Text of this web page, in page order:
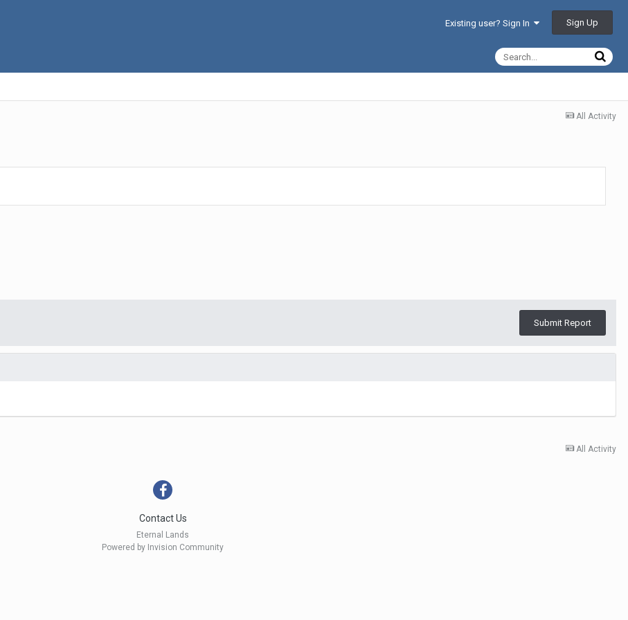
Existing user? Sign In Sign Up
All Activity
Submit Report
All Activity
Contact Us
Eternal Lands
Powered by Invision Community